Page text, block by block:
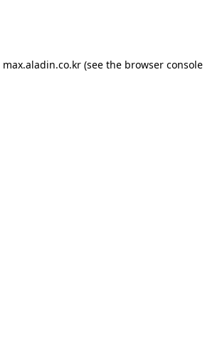
max.aladin.co.kr (see the browser console